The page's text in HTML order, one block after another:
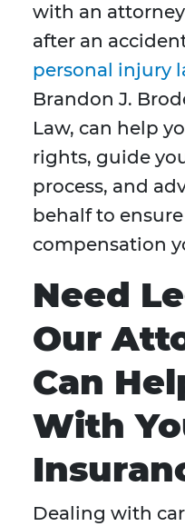
with an
after an
personal injury
Brandon J.
Law, can help
rights, guide
process, and
behalf to
compensation
Need
Our
Can
With
Dealing with